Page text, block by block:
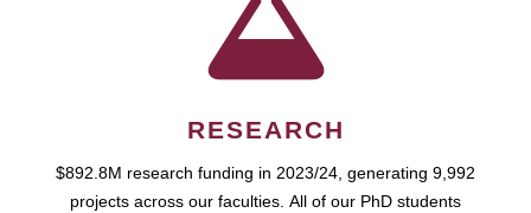
RESEARCH
$892.8M research funding in 2023/24, generating 9,992
projects across our faculties. All of our PhD students